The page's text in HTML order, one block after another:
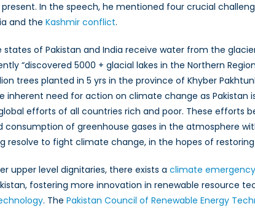
In the speech, he mentioned four crucial
and the Kashmir conflict.
of Pakistan and India receive water from the
“discovered 5000 + glacial lakes in the Northern
trees planted in 5 yrs in the province of Khyber
inherent need for action on climate change as
efforts of all countries rich and poor. These efforts
of greenhouse gases in the atmosphere
resolve to fight climate change, in the hopes of
upper level dignitaries, there exists a climate emergency
fostering more innovation in renewable resource
. The Pakistan Council of Renewable Energy